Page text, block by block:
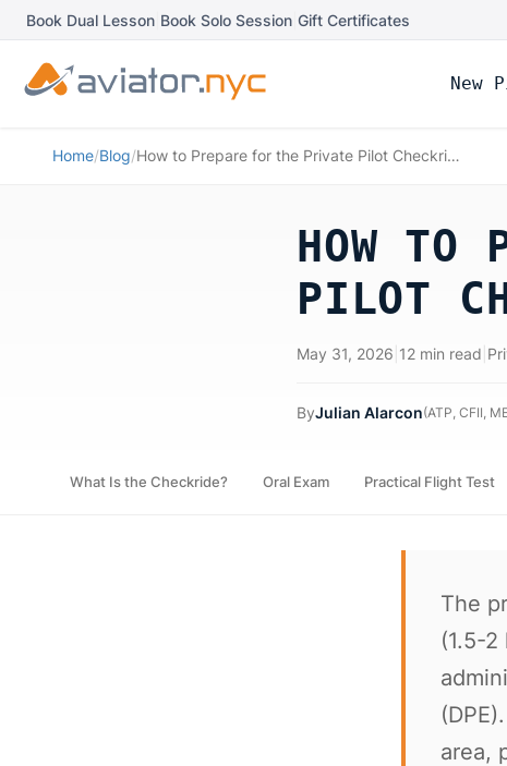
Book Dual Lesson Book Solo Session Gift Certificates
New
Home/Blog/ How to Prepare for the Private Pilot Checkride
HOW TO
PILOT
May 31, 2026 12 min read
ByJulian Alarcon(ATP, CFII,
What Is the Checkride? Oral Exam Practical Flight Test
The
(1.5-2
area,